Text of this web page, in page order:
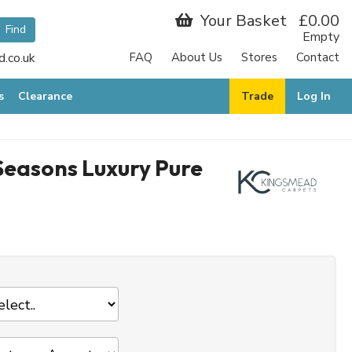
Your Basket £0.00
Empty
FAQ About Us Stores Contact
Clearance Log In
Trade
Luxury Pure